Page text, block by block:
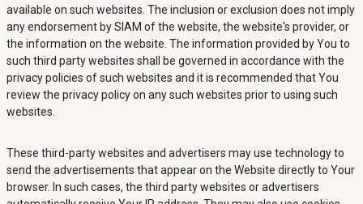
available on such websites. The inclusion or exclusion does not imply
any endorsement by SIAM of the website, the website's provider, or
the information on the website. The information provided by You to
such third party websites shall be governed in accordance with the
privacy policies of such websites and it is recommended that You
review the privacy policy on any such websites prior to using such
websites.
These third-party websites and advertisers may use technology to
send the advertisements that appear on the Website directly to Your
browser. In such cases, the third party websites or advertisers